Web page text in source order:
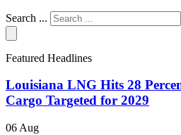
Search ...
Featured Headlines
Louisiana LNG Hits 28
Cargo Targeted for 2029
06 Aug